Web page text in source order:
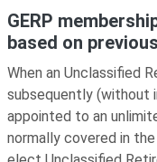
GERP
based on
When an Unclassified
subsequently (without
appointed to an
normally covered in